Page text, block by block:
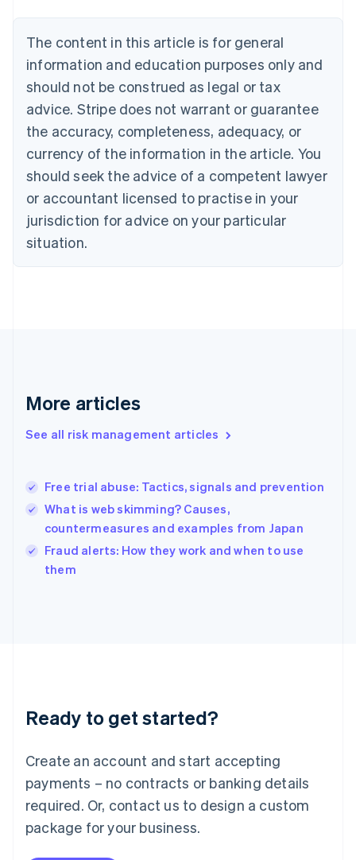
The content in this article is for general
information and education purposes only and
should not be construed as legal or tax
advice. Stripe does not warrant or guarantee
the accuracy, completeness, adequacy, or
currency of the information in the article. You
should seek the advice of a competent lawyer
or accountant licensed to practise in your
jurisdiction for advice on your particular
situation.
More articles
See all risk management articles
Free trial abuse: Tactics, signals and prevention
What is web skimming? Causes,
countermeasures and examples from Japan
Fraud alerts: How they work and when to use
them
Ready to get started?
Create an account and start accepting
payments – no contracts or banking details
required. Or, contact us to design a custom
package for your business.
English
Canada
Croatia
EnglishItaliano
Cyprus
English
Czech Republic
English
English
Estonia
English
Finland
EnglishSvenska
English
English简体中文
India
Ireland
English
Italy
Japan
Luxembourg
Français DeutschEnglish
简体中文English
English简体中文
Malta
English
Mexico